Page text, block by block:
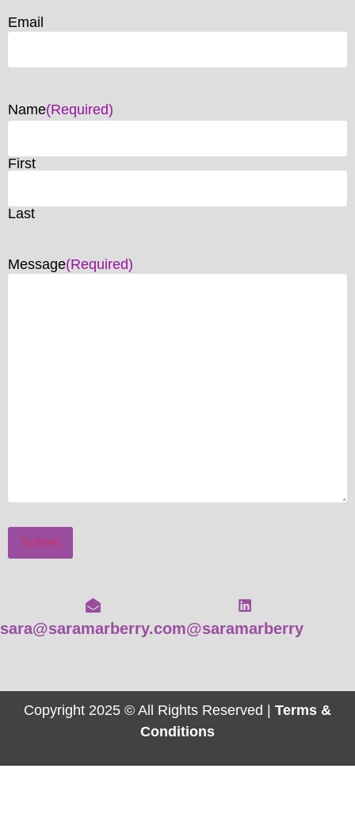
Email
Name(Required)
First
Last
Message(Required)
Submit
sara@saramarberry.com@saramarberry
Copyright 2025 © All Rights Reserved | Terms &
Conditions